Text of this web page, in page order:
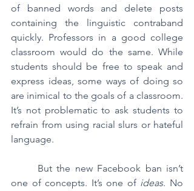
of banned words and delete posts
containing the linguistic contraband
quickly. Professors in a good college
classroom would do the same. While
students should be free to speak and
express ideas, some ways of doing so
are inimical to the goals of a classroom.
It’s not problematic to ask students to
refrain from using racial slurs or hateful
language.
one of concepts. It’s one of ideas. No